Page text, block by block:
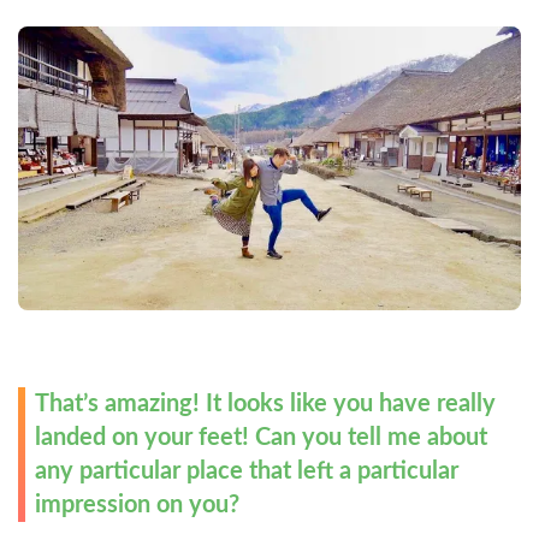
That’s amazing! It looks like you have really
landed on your feet! Can you tell me about
any particular place that left a particular
impression on you?